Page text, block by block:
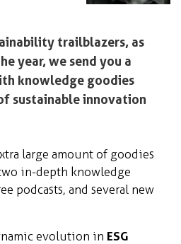
trailblazers, as
year, we send you a
knowledge goodies
sustainable innovation
large amount of goodies
in-depth knowledge
podcasts, and several new
evolution in ESG